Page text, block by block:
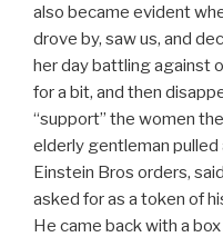
also became evident
drove by, saw us, and
her day battling against
for a bit, and then
“support” the women
elderly gentleman
Einstein Bros orders,
asked for as a token of
He came back with a